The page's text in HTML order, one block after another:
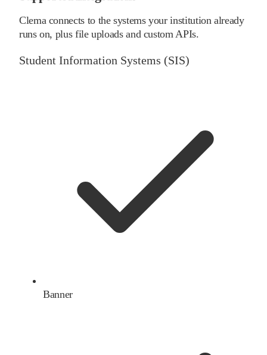
Clema connects to the systems your institution already
runs on, plus file uploads and custom APIs.
Student Information Systems (SIS)
Banner